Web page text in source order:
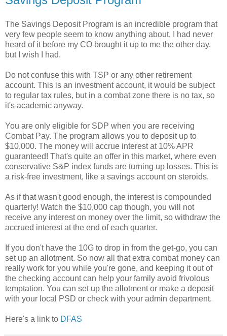
The Savings Deposit Program is an incredible program that
very few people seem to know anything about. I had never
heard of it before my CO brought it up to me the other day,
but I wish I had.
Do not confuse this with TSP or any other retirement
account. This is an investment account, it would be subject
to regular tax rules, but in a combat zone there is no tax, so
it's academic anyway.
You are only eligible for SDP when you are receiving
Combat Pay. The program allows you to deposit up to
$10,000. The money will accrue interest at 10% APR
guaranteed! That's quite an offer in this market, where even
conservative S&P index funds are turning up losses. This is
a risk-free investment, like a savings account on steroids.
As if that wasn't good enough, the interest is compounded
quarterly! Watch the $10,000 cap though, you will not
receive any interest on money over the limit, so withdraw the
accrued interest at the end of each quarter.
If you don't have the 10G to drop in from the get-go, you can
set up an allotment. So now all that extra combat money can
really work for you while you're gone, and keeping it out of
the checking account can help your family avoid frivolous
temptation. You can set up the allotment or make a deposit
with your local PSD or check with your admin department.
Here's a link to DFAS